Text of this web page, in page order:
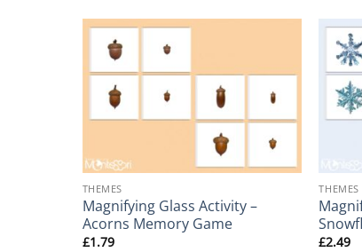
THEMES
Magnifying Glass Activity –
Acorns Memory Game
£1.79
THEMES
£2.49